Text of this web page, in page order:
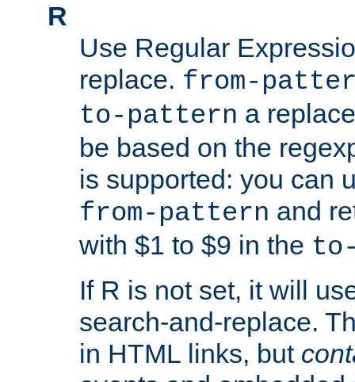
R
Use Regular
replace. from-
to-pattern a
be based on the
is supported: you can
from-pattern and
with $1 to $9 in the
If R is not set, it will
search-and-replace.
in HTML links, but